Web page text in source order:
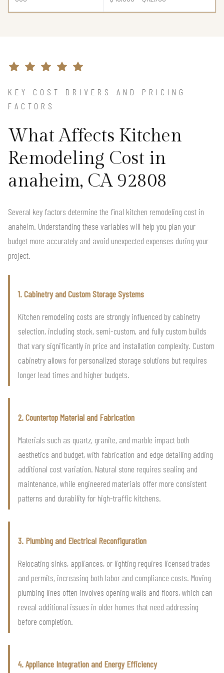
KEY COST DRIVERS AND PRICING
FACTORS
What Affects Kitchen
Remodeling Cost in
anaheim, CA 92808
Several key factors determine the final kitchen remodeling cost in
anaheim. Understanding these variables will help you plan your
budget more accurately and avoid unexpected expenses during your
project.
1. Cabinetry and Custom Storage Systems
Kitchen remodeling costs are strongly influenced by cabinetry
selection, including stock, semi-custom, and fully custom builds
that vary significantly in price and installation complexity. Custom
cabinetry allows for personalized storage solutions but requires
longer lead times and higher budgets.
2. Countertop Material and Fabrication
Materials such as quartz, granite, and marble impact both
aesthetics and budget, with fabrication and edge detailing adding
additional cost variation. Natural stone requires sealing and
maintenance, while engineered materials offer more consistent
patterns and durability for high-traffic kitchens.
3. Plumbing and Electrical Reconfiguration
Relocating sinks, appliances, or lighting requires licensed trades
and permits, increasing both labor and compliance costs. Moving
plumbing lines often involves opening walls and floors, which can
reveal additional issues in older homes that need addressing
before completion.
4. Appliance Integration and Energy Efficiency